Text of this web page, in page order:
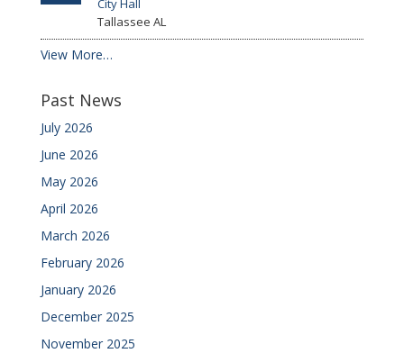
City Hall
Tallassee AL
View More…
Past News
July 2026
June 2026
May 2026
April 2026
March 2026
February 2026
January 2026
December 2025
November 2025